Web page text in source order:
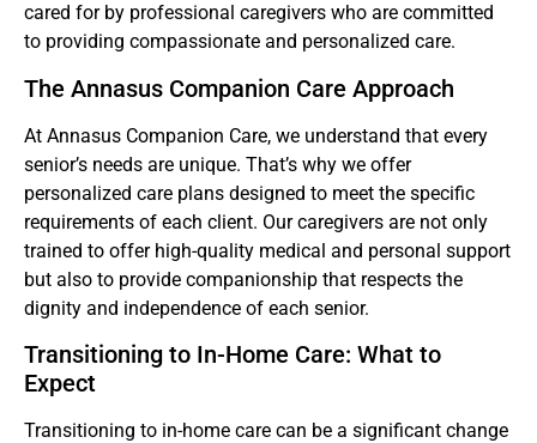
cared for by professional caregivers who are committed
to providing compassionate and personalized care.
The Annasus Companion Care Approach
At Annasus Companion Care, we understand that every
senior’s needs are unique. That’s why we offer
personalized care plans designed to meet the specific
requirements of each client. Our caregivers are not only
trained to offer high-quality medical and personal support
but also to provide companionship that respects the
dignity and independence of each senior.
Transitioning to In-Home Care: What to
Expect
Transitioning to in-home care can be a significant change